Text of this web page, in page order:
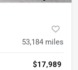
53,184 miles
$17,989